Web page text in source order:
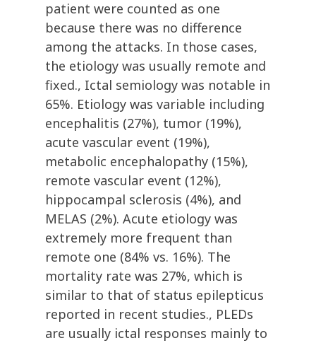
patient were counted as one
because there was no difference
among the attacks. In those cases,
the etiology was usually remote and
fixed., Ictal semiology was notable in
65%. Etiology was variable including
encephalitis (27%), tumor (19%),
acute vascular event (19%),
metabolic encephalopathy (15%),
remote vascular event (12%),
hippocampal sclerosis (4%), and
MELAS (2%). Acute etiology was
extremely more frequent than
remote one (84% vs. 16%). The
mortality rate was 27%, which is
similar to that of status epilepticus
reported in recent studies., PLEDs
are usually ictal responses mainly to